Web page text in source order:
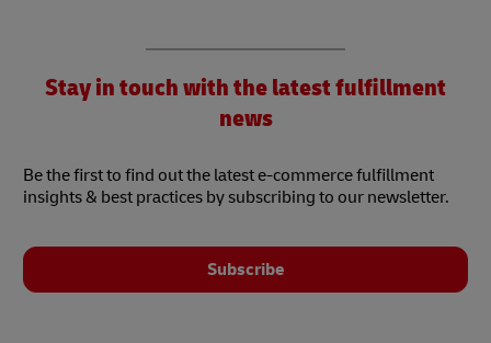
Stay in touch with the latest fulfillment
news
Be the first to find out the latest e-commerce fulfillment
insights & best practices by subscribing to our newsletter.
Subscribe